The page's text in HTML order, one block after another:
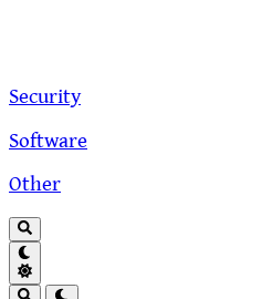
Security
Software
Other